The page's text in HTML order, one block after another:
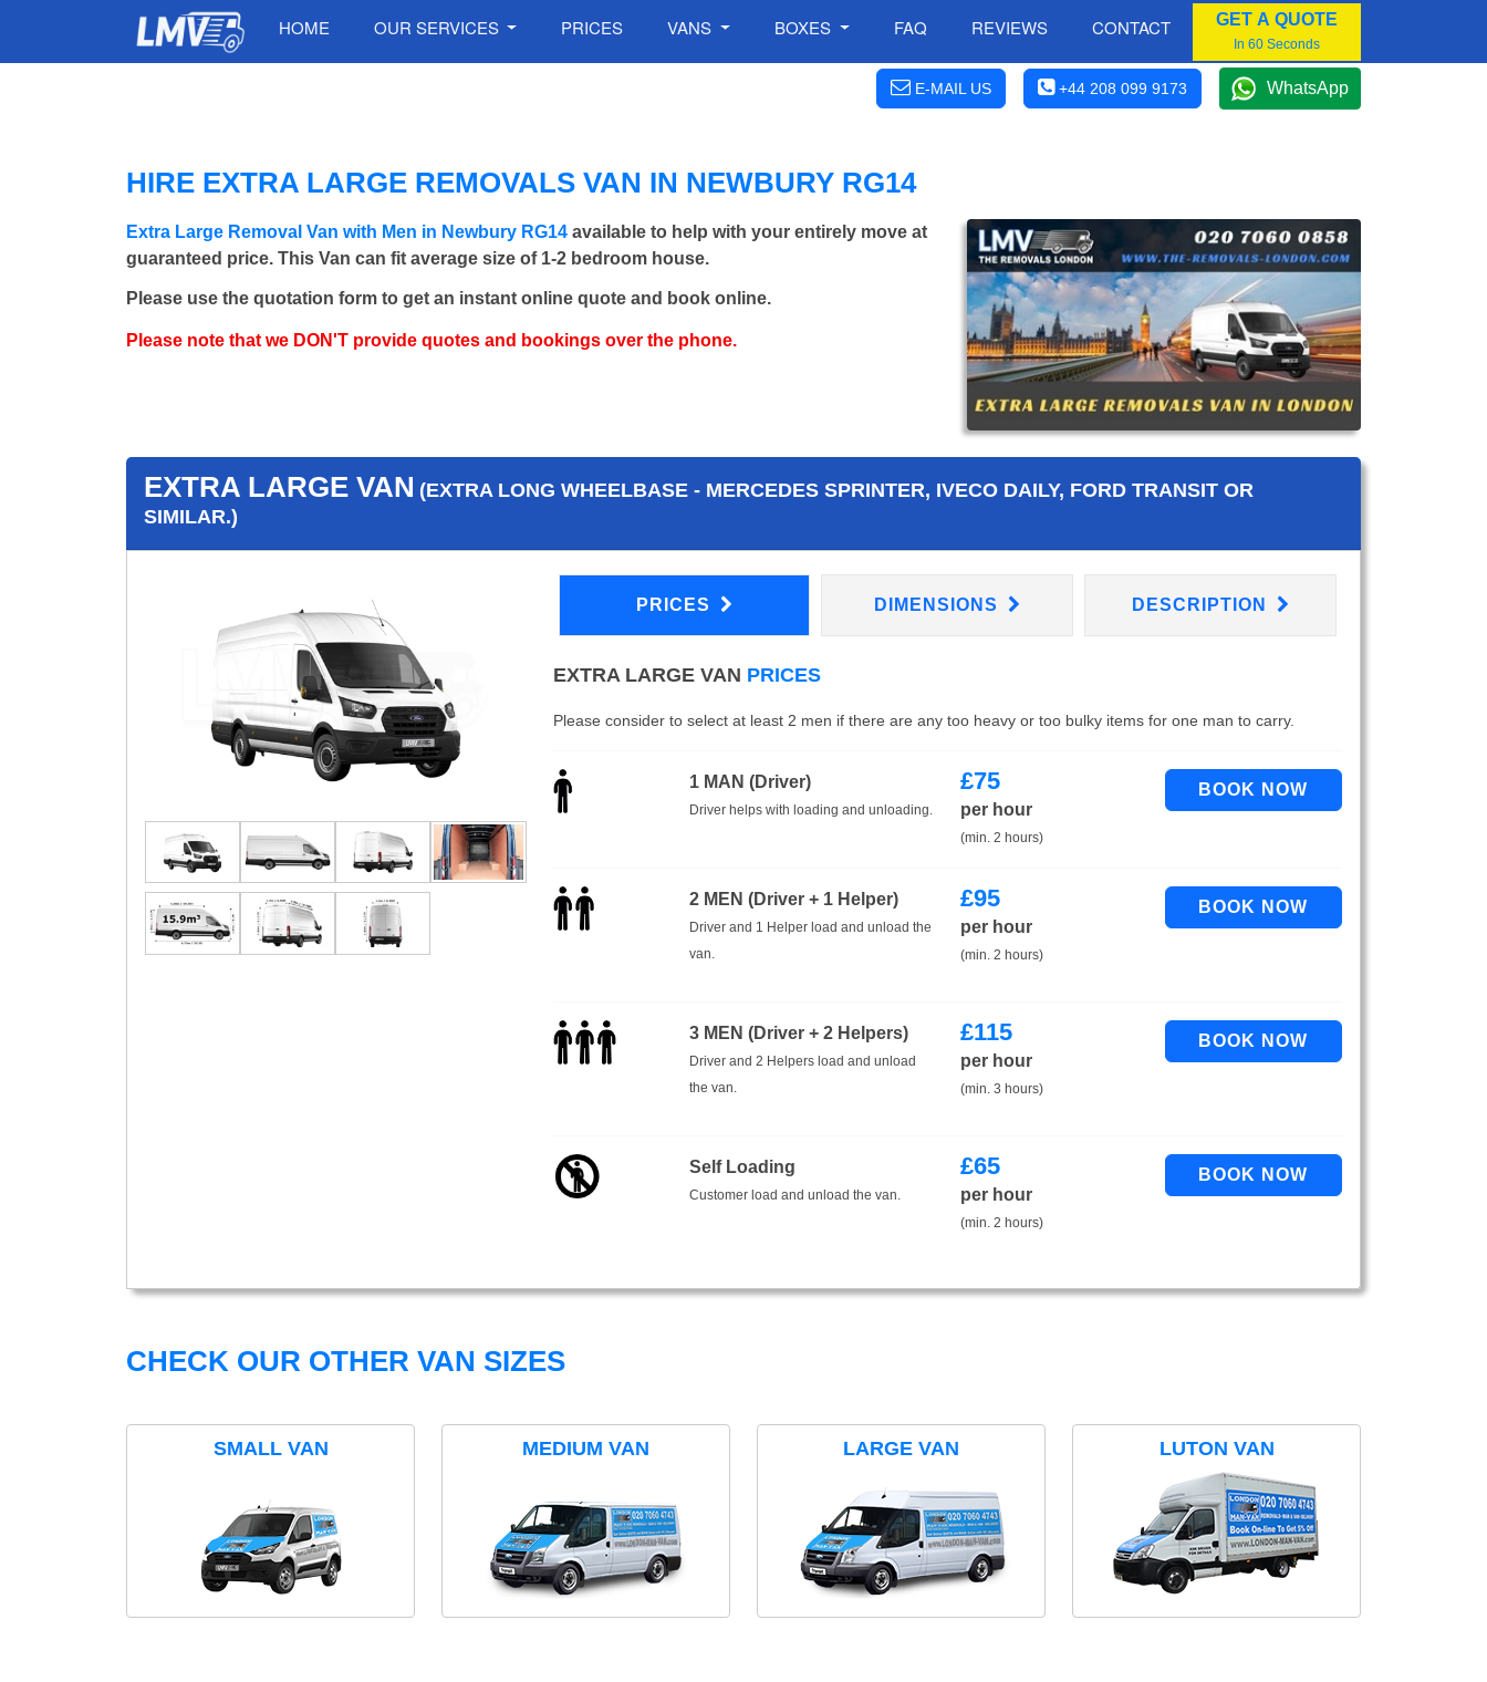
HOME OUR SERVICES PRICES VANS BOXES FAQ REVIEWS CONTACT GET A QUOTE
In 60 Seconds
E-MAIL US +44 208 099 9173 WhatsApp
HIRE EXTRA LARGE REMOVALS VAN IN NEWBURY RG14
Extra Large Removal Van with Men in Newbury RG14 available to help with your entirely move at
guaranteed price. This Van can fit average size of 1-2 bedroom house.
Please use the quotation form to get an instant online quote and book online.
Please note that we DON'T provide quotes and bookings over the phone.
EXTRA LARGE VAN (EXTRA LONG WHEELBASE - MERCEDES SPRINTER, IVECO DAILY, FORD TRANSIT OR
SIMILAR.)
PRICES DIMENSIONS DESCRIPTION
EXTRA LARGE VAN PRICES
Please consider to select at least 2 men if there are any too heavy or too bulky items for one man to carry.
1 MAN (Driver)
Driver helps with loading and unloading.
£75
per hour
(min. 2 hours)
2 MEN (Driver + 1 Helper)
Driver and 1 Helper load and unload the
van.
£95
per hour
(min. 2 hours)
3 MEN (Driver + 2 Helpers)
Driver and 2 Helpers load and unload
the van.
£115
per hour
(min. 3 hours)
Self Loading
Customer load and unload the van.
£65
per hour
(min. 2 hours)
CHECK OUR OTHER VAN SIZES
SMALL VAN MEDIUM VAN LARGE VAN LUTON VAN